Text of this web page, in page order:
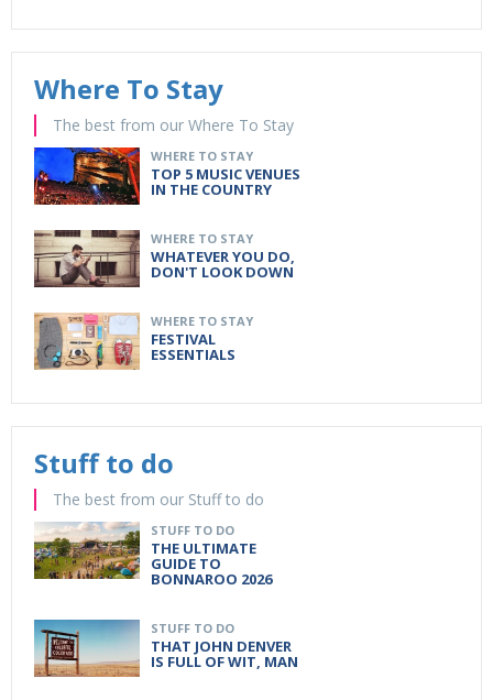
Where To Stay
The best from our Where To Stay
WHERE TO STAY
TOP 5 MUSIC VENUES
IN THE COUNTRY
WHERE TO STAY
WHATEVER YOU DO,
DON'T LOOK DOWN
WHERE TO STAY
FESTIVAL
ESSENTIALS
Stuff to do
The best from our Stuff to do
STUFF TO DO
THE ULTIMATE
GUIDE TO
BONNAROO 2026
STUFF TO DO
THAT JOHN DENVER
IS FULL OF WIT, MAN